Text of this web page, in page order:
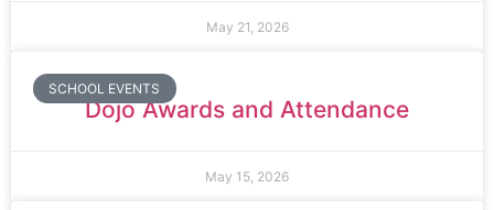
May 21, 2026
SCHOOL EVENTS
Dojo Awards and Attendance
May 15, 2026